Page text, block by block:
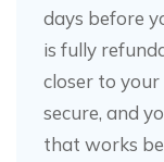
days before
is fully
closer to
secure, and
that works